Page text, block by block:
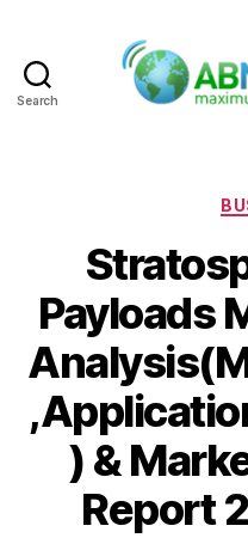
Search
Payloads
) &
Report